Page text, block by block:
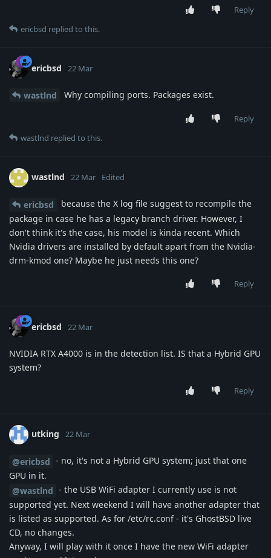
Reply
ericbsd replied to this.
ericbsd 22 Mar
wastlnd Why compiling ports. Packages exist.
Reply
wastlnd replied to this.
wastlnd 22 Mar Edited
ericbsd
because the X log file suggest to recompile the
package in case he has a legacy branch driver. However, I
don't think it's the case, his model is kinda recent. Which
Nvidia drivers are installed by default apart from the Nvidia-
drm-kmod one? Maybe he just needs this one?
Reply
ericbsd 22 Mar
NVIDIA RTX A4000 is in the detection list. IS that a Hybrid GPU
system?
Reply
utking 22 Mar
@ericbsd - no, it's not a Hybrid GPU system; just that one
GPU in it.
@wastlnd - the USB WiFi adapter I currently use is not
supported yet. Next weekend I will have another adapter that
is listed as supported. As for /etc/rc.conf - it's GhostBSD live
CD, no changes.
Anyway, I will play with it once I have the new WiFi adapter